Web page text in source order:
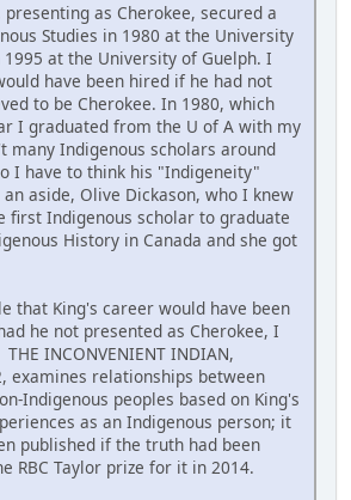
as Cherokee, secured a
Studies in 1980 at the University
at the University of Guelph. I
have been hired if he had not
to be Cherokee. In 1980, which
I graduated from the U of A with my
many Indigenous scholars around
I have to think his "Indigeneity"
aside, Olive Dickason, who I knew
first Indigenous scholar to graduate
History in Canada and she got
that King's career would have been
he not presented as Cherokee, I
INCONVENIENT INDIAN,
examines relationships between
Indigenous peoples based on King's
as an Indigenous person; it
published if the truth had been
RBC Taylor prize for it in 2014.